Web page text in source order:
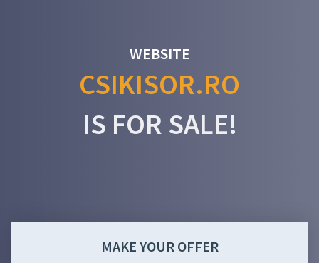
WEBSITE
CSIKISOR.RO
IS FOR SALE!
MAKE YOUR OFFER